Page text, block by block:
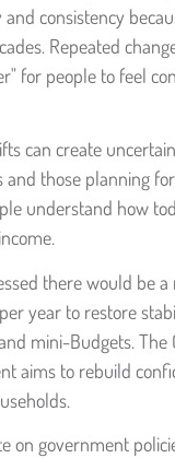
consistency
Repeated
for people to feel
can create
and those planning
understand how
there would be
year to restore
mini-Budgets. The
aims to rebuild
on government